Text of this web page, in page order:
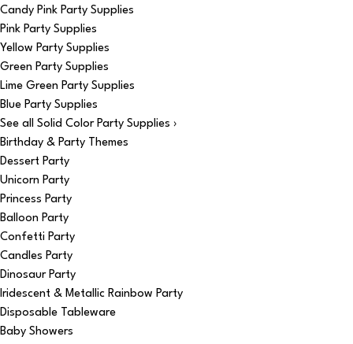
Candy Pink Party Supplies
Pink Party Supplies
Yellow Party Supplies
Green Party Supplies
Lime Green Party Supplies
Blue Party Supplies
See all Solid Color Party Supplies ›
Birthday & Party Themes
Dessert Party
Unicorn Party
Princess Party
Balloon Party
Confetti Party
Candles Party
Dinosaur Party
Iridescent & Metallic Rainbow Party
Disposable Tableware
Baby Showers